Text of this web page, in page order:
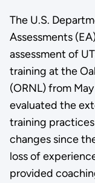
The U.S.
Assessments
assessment of
training at the
(ORNL) from
evaluated the
training
changes since
loss of
provided